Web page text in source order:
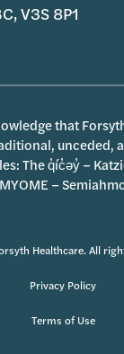
V3S 8P1
that
unceded,
The q̓íc̓əy̓ –
–
Healthcare. All
Privacy Policy
Terms of Use